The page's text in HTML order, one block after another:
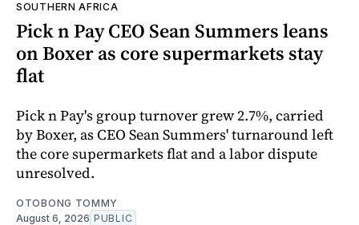
SOUTHERN AFRICA
Pick n Pay CEO Sean Summers leans
on Boxer as core supermarkets stay
flat
Pick n Pay's group turnover grew 2.7%, carried
by Boxer, as CEO Sean Summers' turnaround left
the core supermarkets flat and a labor dispute
unresolved.
OTOBONG TOMMY
August 6, 2026 PUBLIC